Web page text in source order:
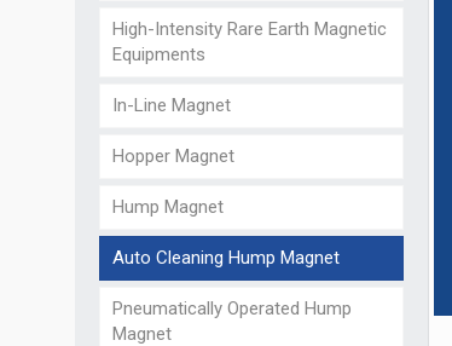
High-Intensity Rare Earth Magnetic
Equipments
In-Line Magnet
Hopper Magnet
Hump Magnet
Auto Cleaning Hump Magnet
Pneumatically Operated Hump
Magnet